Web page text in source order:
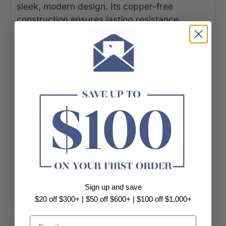
sleek, modern design. Its copper-free
construction ensures lasting resistance
against corrosion in humid environments.
Available in versatile sizes, it effortlessly fits
Experience hassle-free installation with the
mirror's graceful arch shape and clean lines
instantly enhance any decor, providing a clear
reflection and a sense of spaciousness. It's
the perfect blend of functional design and
refined style for your contemporary bathroom.
- Polished pencil edge
Sign up and save
$20 off $300+ | $50 off $600+ | $100 off $1,000+
Email